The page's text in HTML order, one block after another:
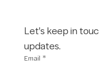
Let's keep in
updates.
Email *